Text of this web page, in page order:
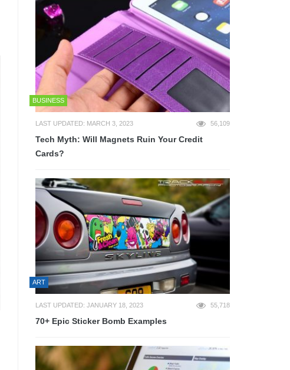
BUSINESS
LAST UPDATED: MARCH 3, 2023 56,109
Tech Myth: Will Magnets Ruin Your Credit
Cards?
ART
LAST UPDATED: JANUARY 18, 2023 55,718
70+ Epic Sticker Bomb Examples